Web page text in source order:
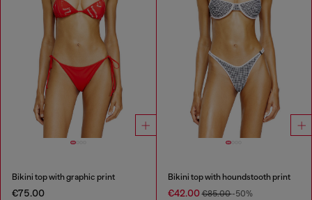
Bikini top with graphic print
€75.00
Bikini top with houndstooth print
€42.00€85.00-50%